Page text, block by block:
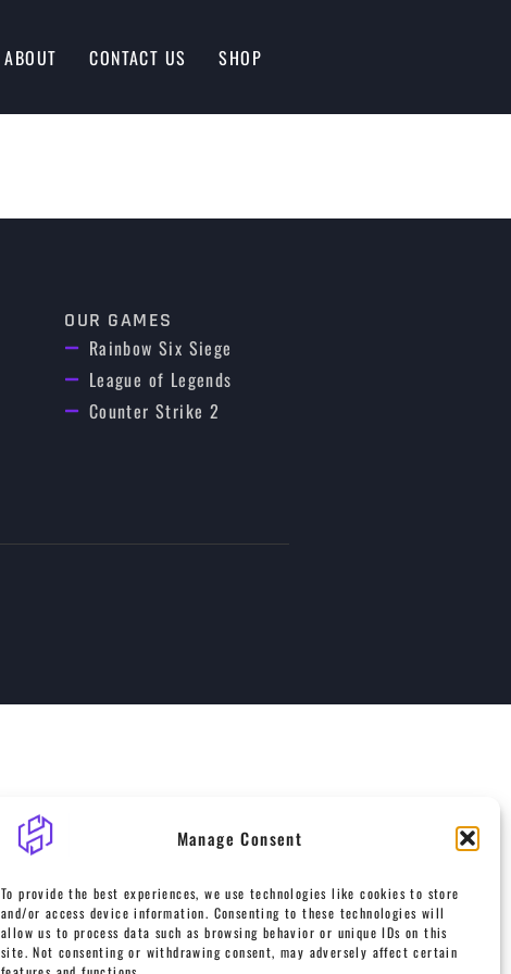
Manage Consent
To provide the best experiences, we use technologies like cookies to store
and/or access device information. Consenting to these technologies will
allow us to process data such as browsing behavior or unique IDs on this
site. Not consenting or withdrawing consent, may adversely affect certain
ABOUT CONTACT US SHOP
OUR GAMES
Rainbow Six Siege
League of Legends
Counter Strike 2